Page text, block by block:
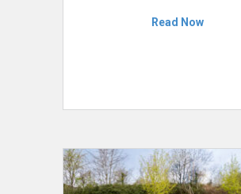
Read Now